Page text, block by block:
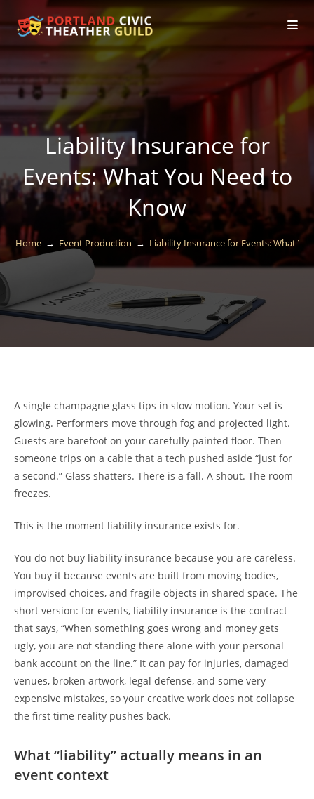
Liability Insurance for
Events: What You Need to
Know
Home → Event Production → Liability Insurance for Events: What
A single champagne glass tips in slow motion. Your set is
glowing. Performers move through fog and projected light.
Guests are barefoot on your carefully painted floor. Then
someone trips on a cable that a tech pushed aside “just for
a second.” Glass shatters. There is a fall. A shout. The room
freezes.
This is the moment liability insurance exists for.
You do not buy liability insurance because you are careless.
You buy it because events are built from moving bodies,
improvised choices, and fragile objects in shared space. The
short version: for events, liability insurance is the contract
that says, “When something goes wrong and money gets
ugly, you are not standing there alone with your personal
bank account on the line.” It can pay for injuries, damaged
venues, broken artwork, legal defense, and some very
expensive mistakes, so your creative work does not collapse
the first time reality pushes back.
What “liability” actually means in an
event context